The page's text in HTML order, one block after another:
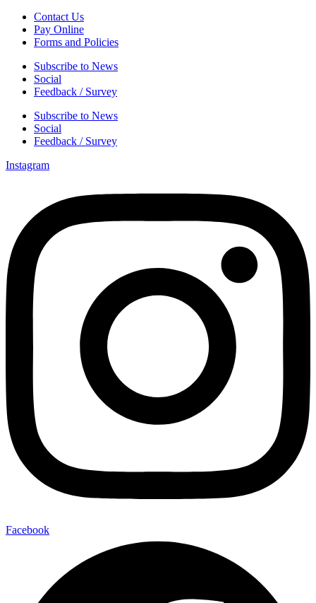
Contact Us
Pay Online
Forms and Policies
Subscribe to News
Social
Feedback / Survey
Subscribe to News
Social
Feedback / Survey
Instagram
Facebook